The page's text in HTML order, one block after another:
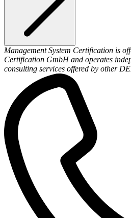
Management System Certification is
Certification GmbH and operates
consulting services offered by other